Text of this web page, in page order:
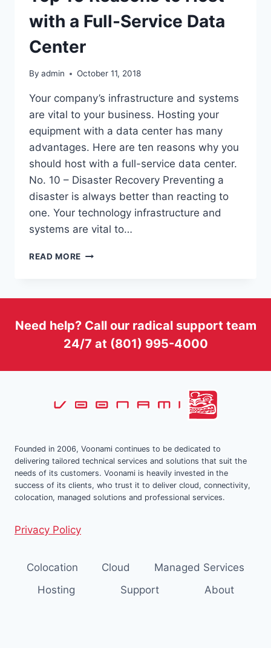
with a Full-Service Data
Center
By admin October 11, 2018
Your company’s infrastructure and systems
are vital to your business. Hosting your
equipment with a data center has many
advantages. Here are ten reasons why you
should host with a full-service data center.
No. 10 – Disaster Recovery Preventing a
disaster is always better than reacting to
one. Your technology infrastructure and
systems are vital to…
READ MORE TOP
A
FULL-
Need help? Call our radical support team
24/7 at (801) 995-4000
Founded in 2006, Voonami continues to be dedicated to
delivering tailored technical services and solutions that suit the
needs of its customers. Voonami is heavily invested in the
success of its clients, who trust it to deliver cloud, connectivity,
colocation, managed solutions and professional services.
Privacy Policy
Colocation Cloud
Managed Services
Hosting
Support About